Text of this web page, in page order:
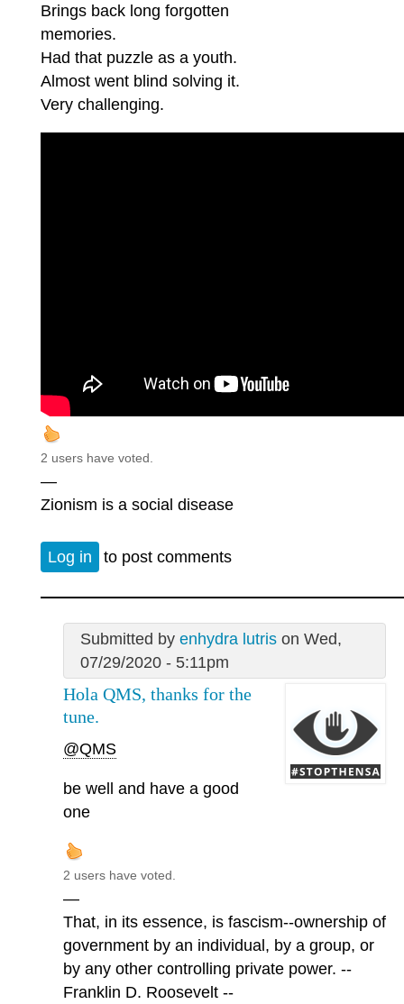
Brings back long forgotten
memories.
Had that puzzle as a youth.
Almost went blind solving it.
Very challenging.
2 users have voted.
—
Zionism is a social disease
Log in to post comments
Submitted by enhydra lutrison Wed,
07/29/2020 - 5:11pm
Hola QMS, thanks for the
tune.
@QMS
be well and have a good
one
2 users have voted.
—
That, in its essence, is fascism--ownership of
government by an individual, by a group, or
by any other controlling private power. --
Franklin D. Roosevelt --